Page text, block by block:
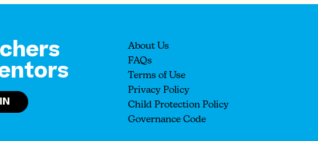
About Us
FAQs
Terms of Use
Privacy Policy
Child Protection Policy
Governance Code